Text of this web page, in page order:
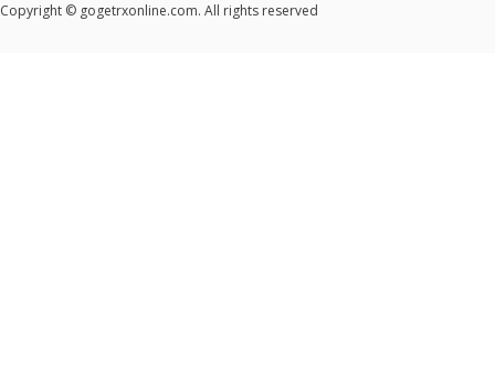
Copyright © gogetrxonline.com. All rights reserved